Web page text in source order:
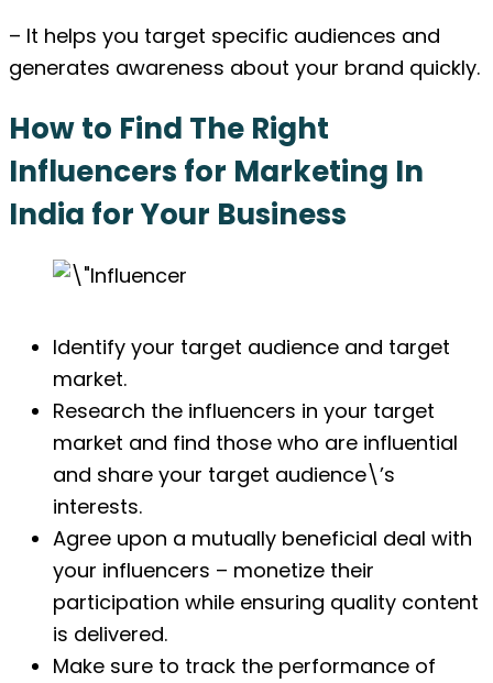
– It helps you target specific audiences and
generates awareness about your brand quickly.
How to Find The Right
Influencers for Marketing In
India for Your Business
Identify your target audience and target
market.
Research the influencers in your target
market and find those who are influential
and share your target audience\’s
interests.
Agree upon a mutually beneficial deal with
your influencers – monetize their
participation while ensuring quality content
is delivered.
Make sure to track the performance of